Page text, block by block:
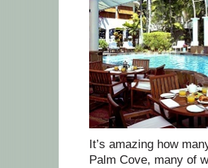
It’s amazing how
Palm Cove, many of